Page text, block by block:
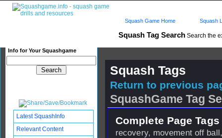
Squash Tag Search Search the
Info for Your Squashgame
Squash Game Home Squash
Squash Tags
Return to previous
SquashGame Tag
Complete Page
recovery, movement off
Latest SquashInfo
Relevant Content